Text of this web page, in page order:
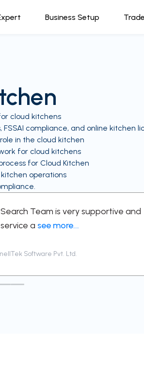
Business Setup
cloud kitchens
compliance, and online kitchen
in the cloud kitchen
for cloud kitchens
for Cloud Kitchen
operations
Team is very supportive and
a see more...
Software Pvt. Ltd.